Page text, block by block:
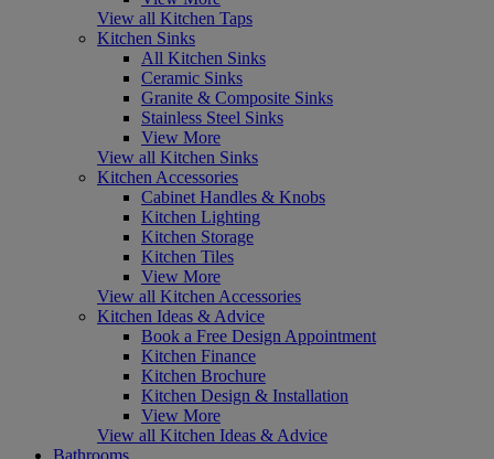
View all Kitchen Taps
Kitchen Sinks
All Kitchen Sinks
Ceramic Sinks
Granite & Composite Sinks
Stainless Steel Sinks
View More
View all Kitchen Sinks
Kitchen Accessories
Cabinet Handles & Knobs
Kitchen Lighting
Kitchen Storage
Kitchen Tiles
View More
View all Kitchen Accessories
Kitchen Ideas & Advice
Book a Free Design Appointment
Kitchen Finance
Kitchen Brochure
Kitchen Design & Installation
View More
View all Kitchen Ideas & Advice